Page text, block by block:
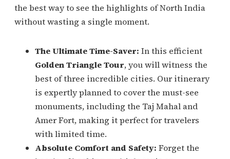
the best way to see the highlights of North India
without wasting a single moment.
The Ultimate Time-Saver: In this efficient
Golden Triangle Tour, you will witness the
best of three incredible cities. Our itinerary
is expertly planned to cover the must-see
monuments, including the Taj Mahal and
Amer Fort, making it perfect for travelers
with limited time.
Absolute Comfort and Safety: Forget the